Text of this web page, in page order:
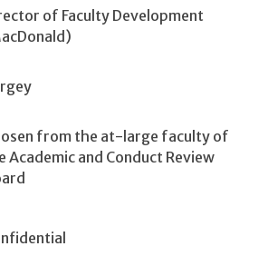
of Faculty Development
from the at-large faculty of
Academic and Conduct Review